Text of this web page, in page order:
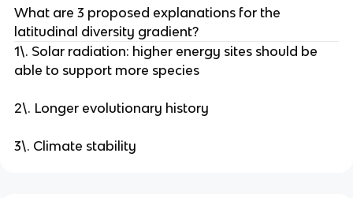
What are 3 proposed explanations for the
latitudinal diversity gradient?
1\. Solar radiation: higher energy sites should be
able to support more species
2\. Longer evolutionary history
3\. Climate stability